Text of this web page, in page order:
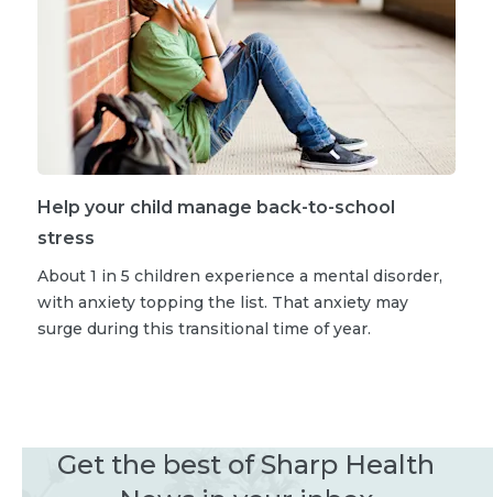
Help your child manage back-to-school
stress
About 1 in 5 children experience a mental disorder,
with anxiety topping the list. That anxiety may
surge during this transitional time of year.
Get the best of Sharp Health